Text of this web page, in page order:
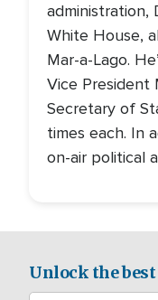
administration,
White House,
Mar-a-Lago.
Vice President
Secretary of
times each. In
on-air political
Unlock the